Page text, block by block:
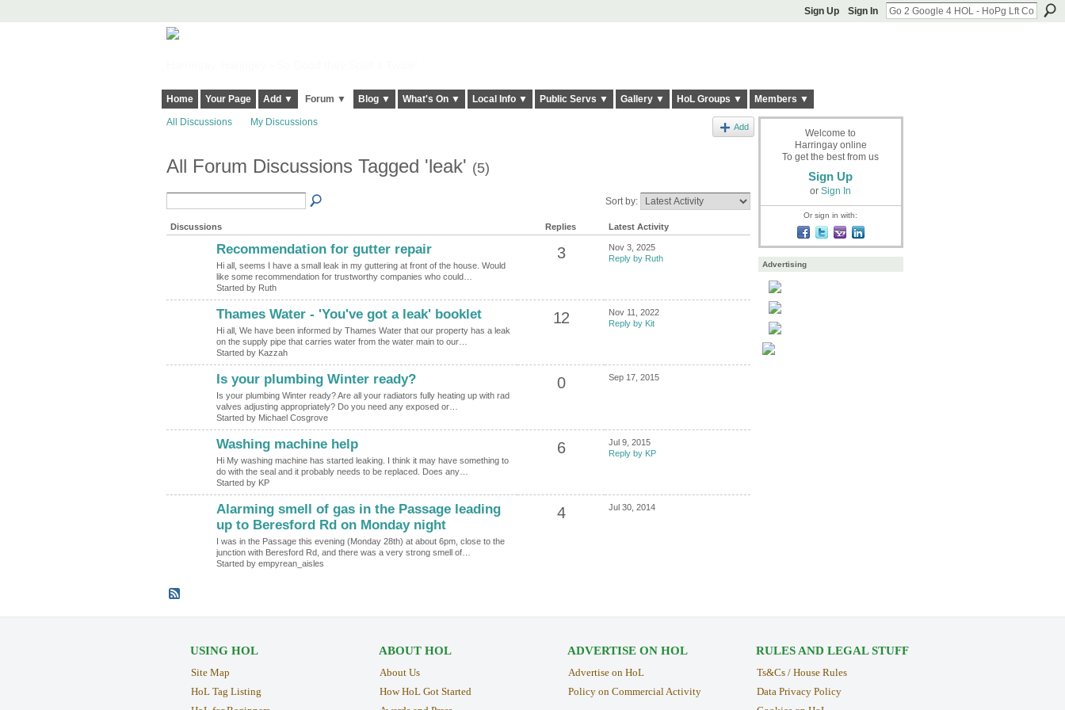
Sign Up Sign In
Home Your Page Add ▼ Forum ▼ Blog ▼ What's On ▼ Local Info ▼ Public Servs ▼ Gallery ▼ HoL Groups ▼ Members ▼
All Discussions My Discussions Add
All Forum Discussions Tagged 'leak' (5)
Sort by:
Discussions Replies Latest Activity
Recommendation for gutter repair
Hi all, seems I have a small leak in my guttering at front of the house. Would
like some recommendation for trustworthy companies who could…
Started by Ruth
3
Nov 3, 2025
Reply by Ruth
Thames Water - 'You've got a leak' booklet
Hi all, We have been informed by Thames Water that our property has a leak
on the supply pipe that carries water from the water main to our…
Started by Kazzah
12
Nov 11, 2022
Reply by Kit
Is your plumbing Winter ready?
Is your plumbing Winter ready? Are all your radiators fully heating up with rad
valves adjusting appropriately? Do you need any exposed or…
Started by Michael Cosgrove
0 Sep 17, 2015
Washing machine help
Hi My washing machine has started leaking. I think it may have something to
do with the seal and it probably needs to be replaced. Does any…
Started by KP
6
Jul 9, 2015
Reply by KP
Alarming smell of gas in the Passage leading
up to Beresford Rd on Monday night
I was in the Passage this evening (Monday 28th) at about 6pm, close to the
junction with Beresford Rd, and there was a very strong smell of…
Started by empyrean_aisles
4 Jul 30, 2014
Welcome to
Harringay online
To get the best from us
Sign Up
or Sign In
Or sign in with:
Advertising
USING HOL
Site Map
HoL Tag Listing
ABOUT HOL
About Us
How HoL Got Started
ADVERTISE ON HOL
Advertise on HoL
Policy on Commercial Activity
RULES AND LEGAL STUFF
Ts&Cs / House Rules
Data Privacy Policy